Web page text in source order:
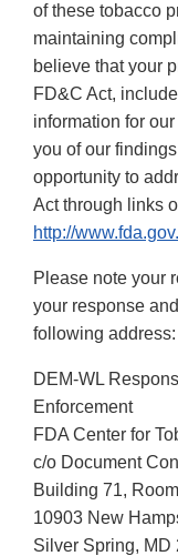
of these tobacco
maintaining
believe that your
FD&C Act,
information for
you of our
opportunity to
Act through links
http://www.fda.gov.
Please note your
your response
following address:
DEM-WL
Enforcement
FDA Center for
c/o Document
Building 71,
10903 New
Silver Spring, MD